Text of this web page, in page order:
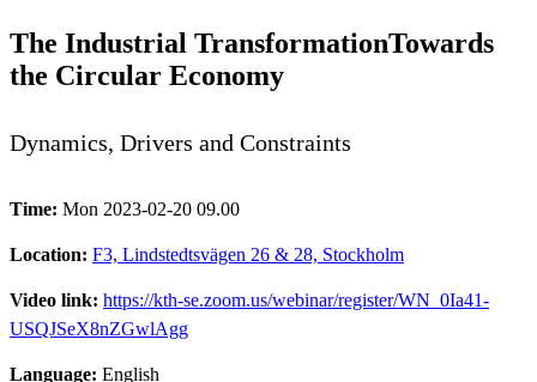
The Industrial TransformationTowards
the Circular Economy
Dynamics, Drivers and Constraints
Time: Mon 2023-02-20 09.00
Location: F3, Lindstedtsvägen 26 & 28, Stockholm
Video link: https://kth-se.zoom.us/webinar/register/WN_0Ia41-
USQJSeX8nZGwlAgg
Language: English